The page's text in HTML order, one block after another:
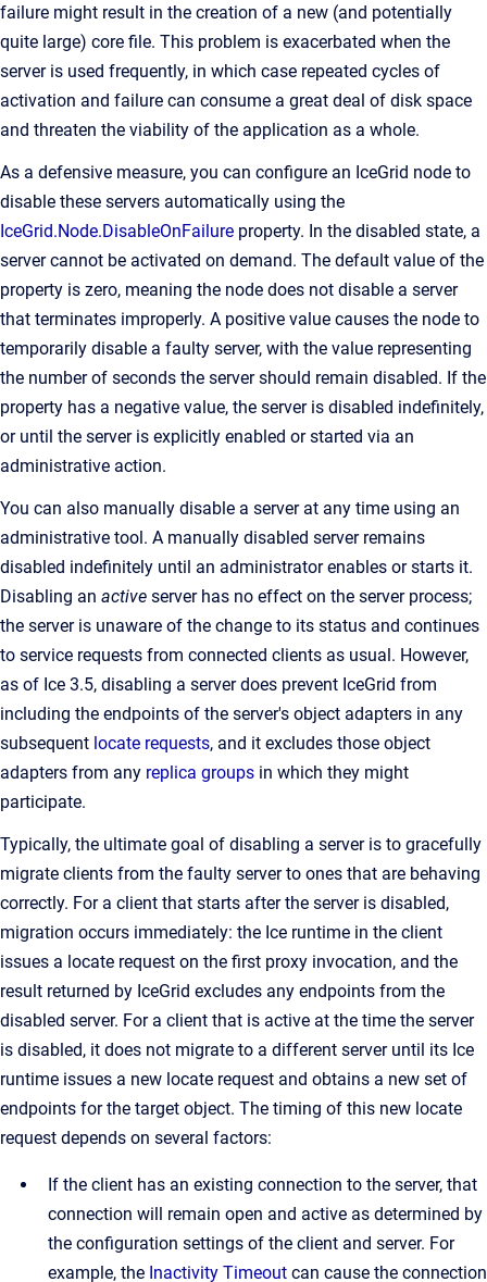
failure might result in the creation of a new (and potentially
quite large) core file. This problem is exacerbated when the
server is used frequently, in which case repeated cycles of
activation and failure can consume a great deal of disk space
and threaten the viability of the application as a whole.
As a defensive measure, you can configure an IceGrid node to
disable these servers automatically using the
IceGrid.Node.DisableOnFailure property. In the disabled state, a
server cannot be activated on demand. The default value of the
property is zero, meaning the node does not disable a server
that terminates improperly. A positive value causes the node to
temporarily disable a faulty server, with the value representing
the number of seconds the server should remain disabled. If the
property has a negative value, the server is disabled indefinitely,
or until the server is explicitly enabled or started via an
administrative action.
You can also manually disable a server at any time using an
administrative tool. A manually disabled server remains
disabled indefinitely until an administrator enables or starts it.
Disabling an active server has no effect on the server process;
the server is unaware of the change to its status and continues
to service requests from connected clients as usual. However,
as of Ice 3.5, disabling a server does prevent IceGrid from
including the endpoints of the server's object adapters in any
subsequent locate requests, and it excludes those object
adapters from any replica groups in which they might
participate.
Typically, the ultimate goal of disabling a server is to gracefully
migrate clients from the faulty server to ones that are behaving
correctly. For a client that starts after the server is disabled,
migration occurs immediately: the Ice runtime in the client
issues a locate request on the first proxy invocation, and the
result returned by IceGrid excludes any endpoints from the
disabled server. For a client that is active at the time the server
is disabled, it does not migrate to a different server until its Ice
runtime issues a new locate request and obtains a new set of
endpoints for the target object. The timing of this new locate
request depends on several factors:
If the client has an existing connection to the server, that
connection will remain open and active as determined by
the configuration settings of the client and server. For
example, the Inactivity Timeout can cause the connection